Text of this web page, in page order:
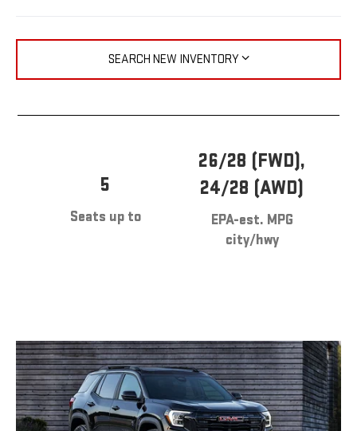
SEARCH NEW INVENTORY
5
Seats up to
26/28 (FWD),
24/28 (AWD)
EPA-est. MPG
city/hwy